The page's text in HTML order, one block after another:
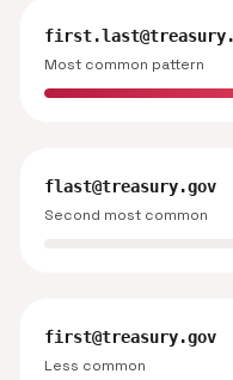
Most common pattern
flast@treasury.gov
Second most common
first@treasury.gov
Less common